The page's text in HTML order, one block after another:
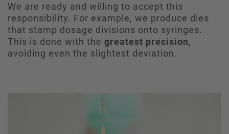
We are ready and willing to accept this
responsibility. For example, we produce dies
that stamp dosage divisions onto syringes.
This is done with the greatest precision,
avoiding even the slightest deviation.